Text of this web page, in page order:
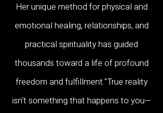
Her unique method for physical and
emotional healing, relationships, and
practical spirituality has guided
thousands toward a life of profound
freedom and fulfillment."True reality
isn't something that happens to you—